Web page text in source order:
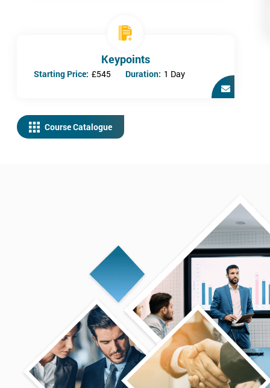
Keypoints
Starting Price: £545 Duration: 1 Day
Course Catalogue